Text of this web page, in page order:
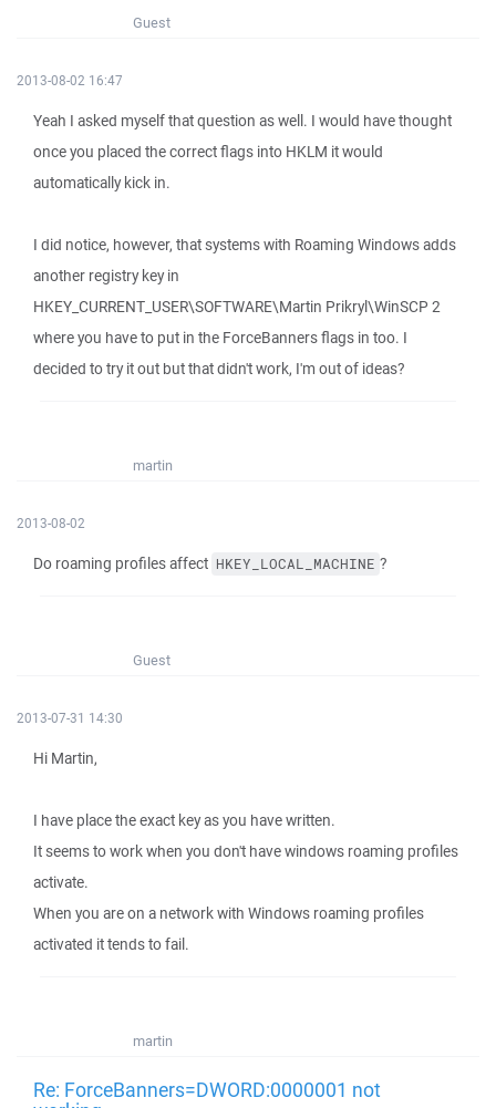
Guest
2013-08-02 16:47
Yeah I asked myself that question as well. I would have thought
once you placed the correct flags into HKLM it would
automatically kick in.
I did notice, however, that systems with Roaming Windows adds
another registry key in
HKEY_CURRENT_USER\SOFTWARE\Martin Prikryl\WinSCP 2
where you have to put in the ForceBanners flags in too. I
decided to try it out but that didn't work, I'm out of ideas?
martin
2013-08-02
Do roaming profiles affect HKEY_LOCAL_MACHINE ?
Guest
2013-07-31 14:30
Hi Martin,
I have place the exact key as you have written.
It seems to work when you don't have windows roaming profiles
activate.
When you are on a network with Windows roaming profiles
activated it tends to fail.
martin
Re: ForceBanners=DWORD:0000001 not